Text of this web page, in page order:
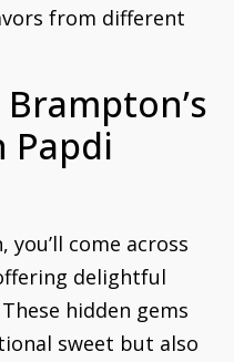
from different
Papdi
come across
delightful
hidden gems
sweet but also